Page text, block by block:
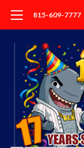
815-609-7777